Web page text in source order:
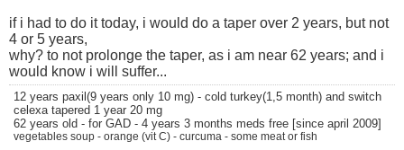
if i had to do it today, i would do a taper over 2 years, but not
4 or 5 years,
why? to not prolonge the taper, as i am near 62 years; and i
would know i will suffer...
12 years paxil(9 years only 10 mg) - cold turkey(1,5 month) and switch
celexa tapered 1 year 20 mg
62 years old - for GAD - 4 years 3 months meds free [since april 2009]
vegetables soup - orange (vit C) - curcuma - some meat or fish